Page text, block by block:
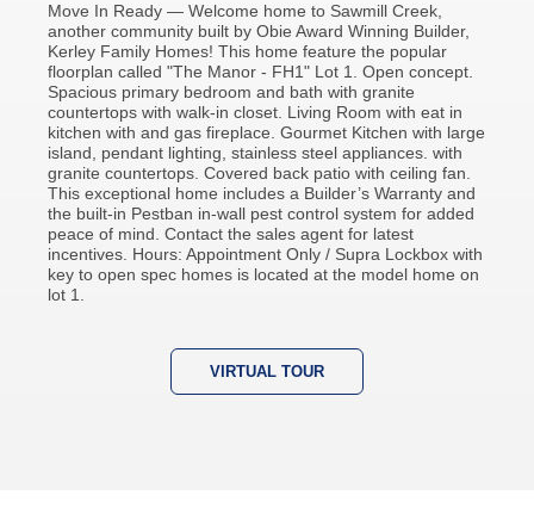
Move In Ready — Welcome home to Sawmill Creek,
another community built by Obie Award Winning Builder,
Kerley Family Homes! This home feature the popular
floorplan called "The Manor - FH1" Lot 1. Open concept.
Spacious primary bedroom and bath with granite
countertops with walk-in closet. Living Room with eat in
kitchen with and gas fireplace. Gourmet Kitchen with large
island, pendant lighting, stainless steel appliances. with
granite countertops. Covered back patio with ceiling fan.
This exceptional home includes a Builder’s Warranty and
the built-in Pestban in-wall pest control system for added
peace of mind. Contact the sales agent for latest
incentives. Hours: Appointment Only / Supra Lockbox with
key to open spec homes is located at the model home on
lot 1.
VIRTUAL TOUR